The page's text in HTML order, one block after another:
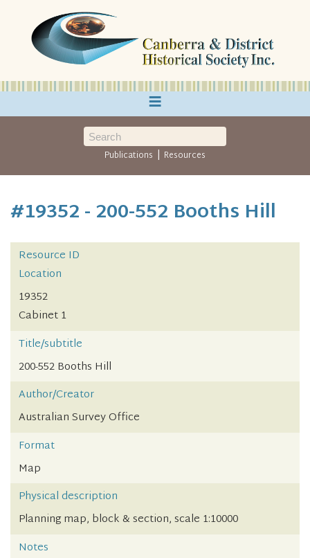
≡
Publications | Resources
#19352 - 200-552 Booths Hill
Resource ID
Location
19352
Cabinet 1
Title/subtitle
200-552 Booths Hill
Author/Creator
Australian Survey Office
Format
Map
Physical description
Planning map, block & section, scale 1:10000
Notes